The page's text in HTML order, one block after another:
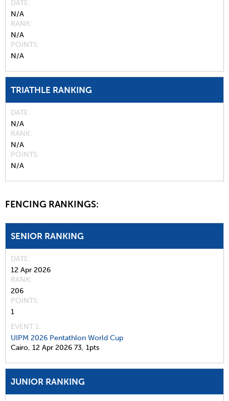
DATE
N/A
RANK
N/A
POINTS
N/A
TRIATHLE RANKING
DATE
N/A
RANK
N/A
POINTS
N/A
FENCING RANKINGS:
SENIOR RANKING
DATE
12 Apr 2026
RANK
206
POINTS
1
EVENT 1:
UIPM 2026 Pentathlon World Cup
Cairo, 12 Apr 2026 73, 1pts
JUNIOR RANKING